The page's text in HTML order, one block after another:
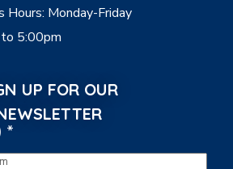
Hours: Monday-Friday
5:00pm
UP FOR OUR
*